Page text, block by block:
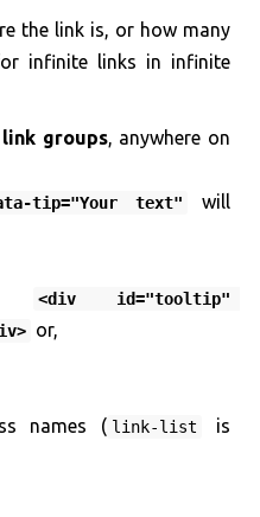
the link is, or how many
infinite links in infinite
groups, anywhere on
tip="Your text"
will
<div id="tooltip"
or,
names ( link-list
is